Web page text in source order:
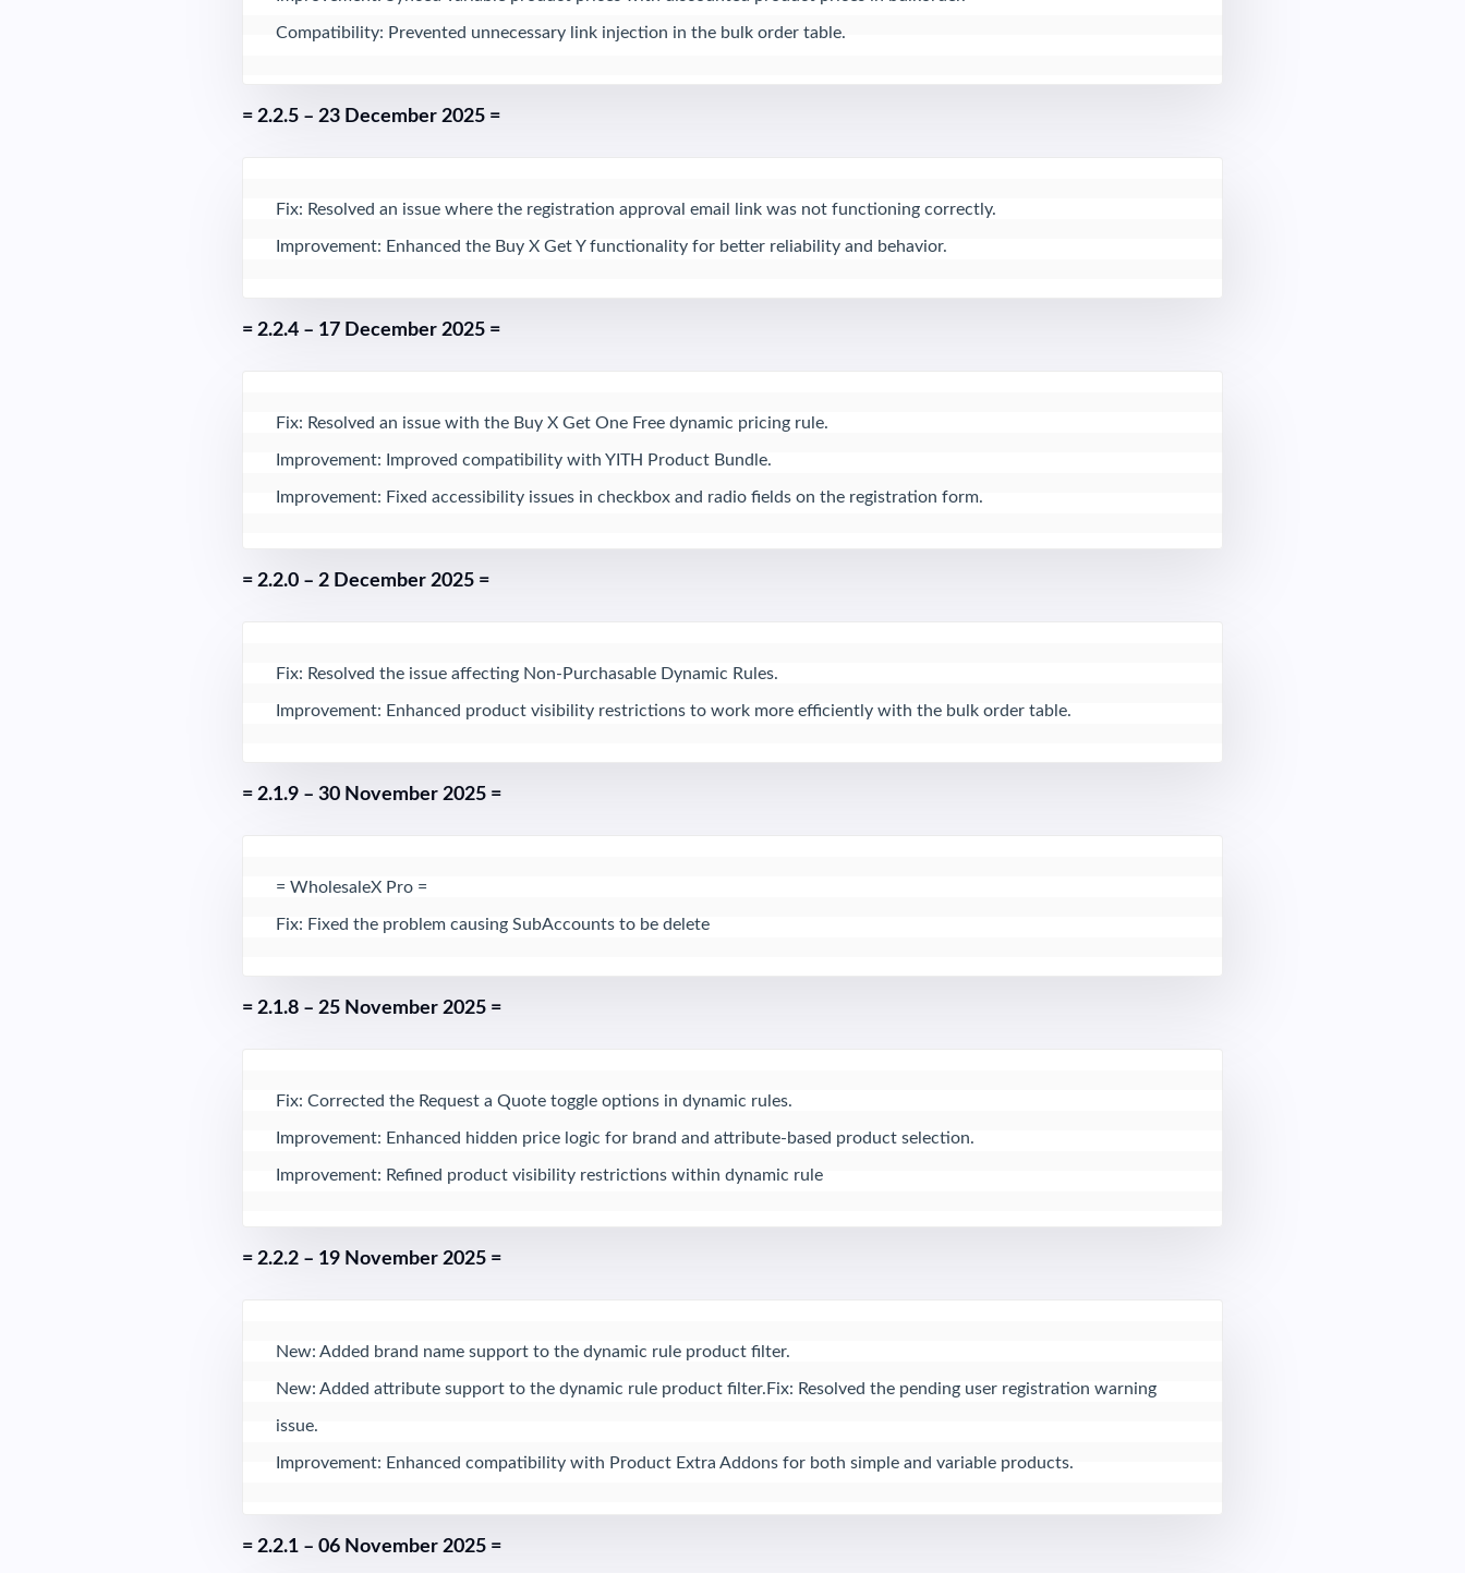
Compatibility: Prevented unnecessary link injection in the bulk order table.
= 2.2.5 – 23 December 2025 =
Fix: Resolved an issue where the registration approval email link was not functioning correctly.
Improvement: Enhanced the Buy X Get Y functionality for better reliability and behavior.
= 2.2.4 – 17 December 2025 =
Fix: Resolved an issue with the Buy X Get One Free dynamic pricing rule.
Improvement: Improved compatibility with YITH Product Bundle.
Improvement: Fixed accessibility issues in checkbox and radio fields on the registration form.
= 2.2.0 – 2 December 2025 =
Fix: Resolved the issue affecting Non-Purchasable Dynamic Rules.
Improvement: Enhanced product visibility restrictions to work more efficiently with the bulk order table.
= 2.1.9 – 30 November 2025 =
= WholesaleX Pro =
Fix: Fixed the problem causing SubAccounts to be delete
= 2.1.8 – 25 November 2025 =
Fix: Corrected the Request a Quote toggle options in dynamic rules.
Improvement: Enhanced hidden price logic for brand and attribute-based product selection.
Improvement: Refined product visibility restrictions within dynamic rule
= 2.2.2 – 19 November 2025 =
New: Added brand name support to the dynamic rule product filter.
New: Added attribute support to the dynamic rule product filter.Fix: Resolved the pending user registration warning
issue.
Improvement: Enhanced compatibility with Product Extra Addons for both simple and variable products.
= 2.2.1 – 06 November 2025 =